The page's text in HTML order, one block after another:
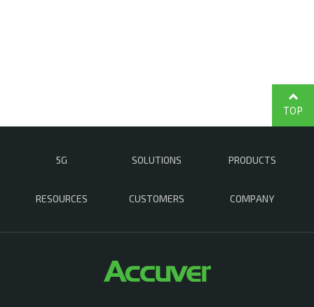
5G SOLUTIONS PRODUCTS
RESOURCES CUSTOMERS COMPANY
TOP